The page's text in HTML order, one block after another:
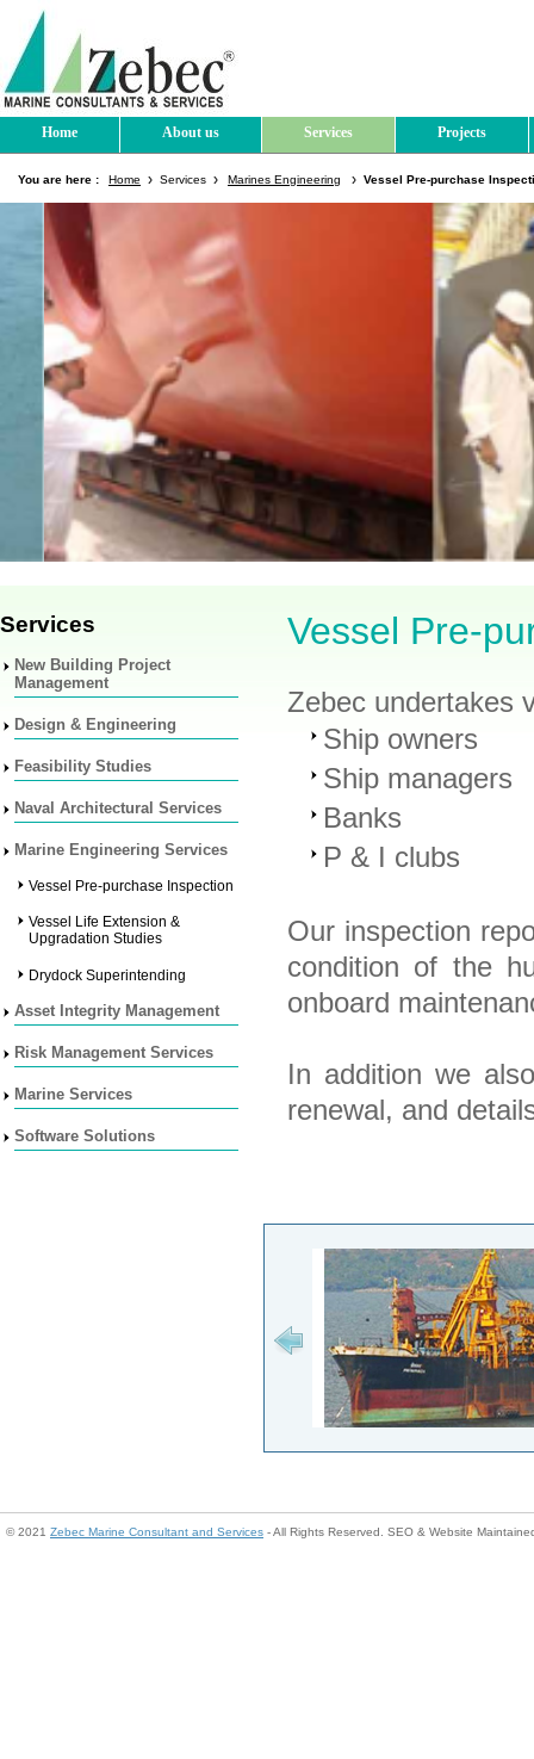
Home About us Services Projects
You are here : Home Services Marines Engineering Vessel Pre-purchase
Services
New Building Project
Management
Design & Engineering
Feasibility Studies
Naval Architectural Services
Marine Engineering Services
Vessel Pre-purchase Inspection
Vessel Life Extension &
Upgradation Studies
Drydock Superintending
Asset Integrity Management
Risk Management Services
Marine Services
Software Solutions
Vessel Pre-
Zebec undertakes
Ship owners
Ship managers
Banks
P & I clubs
Our inspection
condition of the
onboard
In addition we
renewal, and
© 2021 Zebec Marine Consultant and Services - All Rights Reserved. SEO & Website